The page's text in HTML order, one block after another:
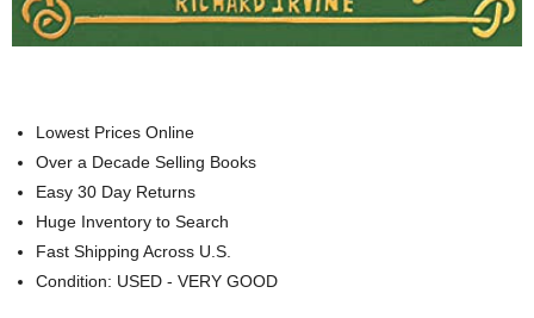
Lowest Prices Online
Over a Decade Selling Books
Easy 30 Day Returns
Huge Inventory to Search
Fast Shipping Across U.S.
Condition: USED - VERY GOOD